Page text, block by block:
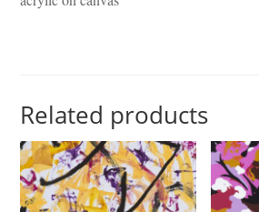
Related products